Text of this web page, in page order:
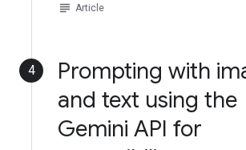
subject Article
4
Prompting with
and text using the
Gemini API for